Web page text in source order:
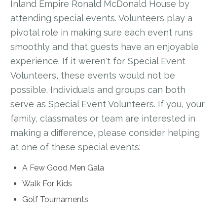
Inland Empire Ronald McDonald House by
attending special events. Volunteers play a
pivotal role in making sure each event runs
smoothly and that guests have an enjoyable
experience. If it weren't for Special Event
Volunteers, these events would not be
possible. Individuals and groups can both
serve as Special Event Volunteers. If you, your
family, classmates or team are interested in
making a difference, please consider helping
at one of these special events:
A Few Good Men Gala
Walk For Kids
Golf Tournaments